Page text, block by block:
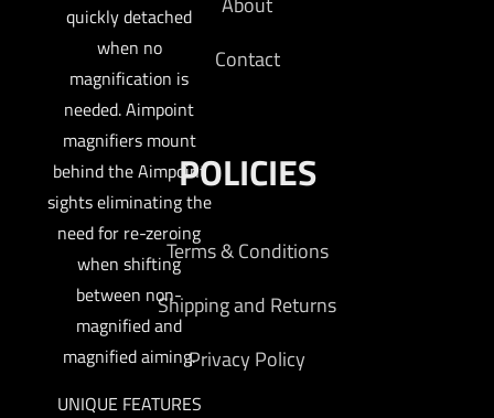
quickly detached
when no
magnification is
needed. Aimpoint
magnifiers mount
behind the Aimpoint
sights eliminating the
need for re-zeroing
when shifting
between non-
magnified and
magnified aiming.
UNIQUE FEATURES
Contact
POLICIES
Terms & Conditions
Shipping and Returns
Privacy Policy